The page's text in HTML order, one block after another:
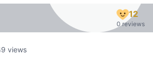
12
0 reviews
views